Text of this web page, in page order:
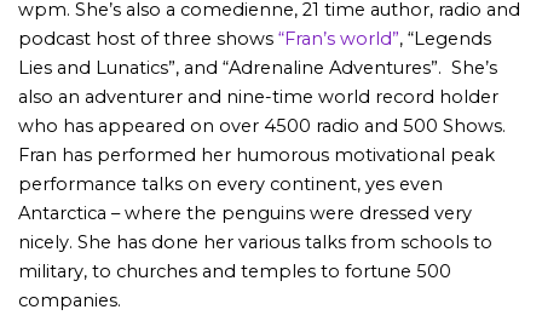
wpm. She’s also a comedienne, 21 time author, radio and
podcast host of three shows “Fran’s world”, “Legends
Lies and Lunatics”, and “Adrenaline Adventures”. She’s
also an adventurer and nine-time world record holder
who has appeared on over 4500 radio and 500 Shows.
Fran has performed her humorous motivational peak
performance talks on every continent, yes even
Antarctica – where the penguins were dressed very
nicely. She has done her various talks from schools to
military, to churches and temples to fortune 500
companies.